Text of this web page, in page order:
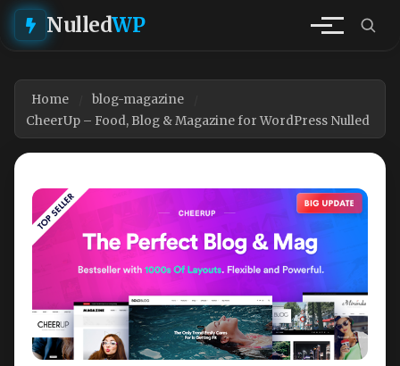
NulledWP
Home
blog-magazine
CheerUp – Food, Blog & Magazine for WordPress Nulled